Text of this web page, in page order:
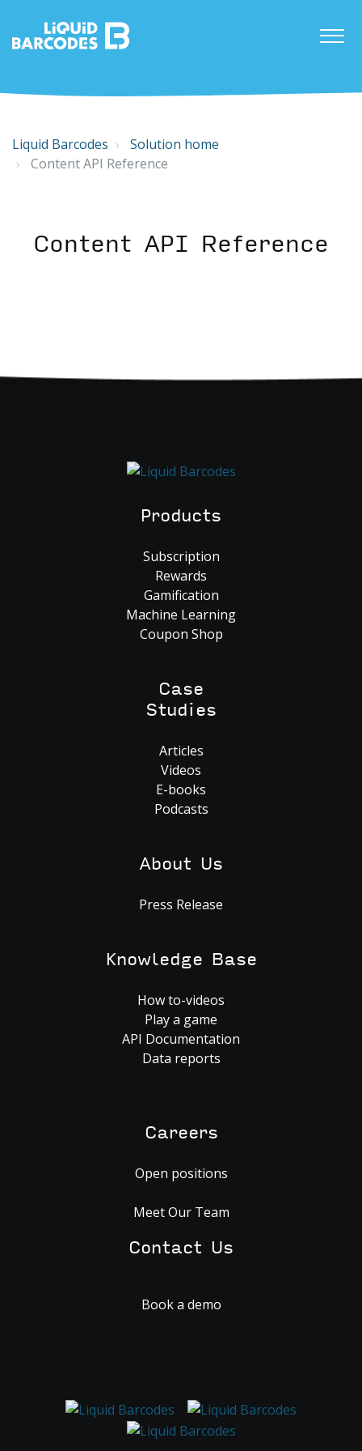
Liquid Barcodes
Solution home
Content API Reference
Content API Reference
Products
Subscription
Rewards
Gamification
Machine Learning
Coupon Shop
Case
Studies
Articles
Videos
E-books
Podcasts
About Us
Press Release
Knowledge Base
How to-videos
Play a game
API Documentation
Data reports
Careers
Open positions
Meet Our Team
Contact Us
Book a demo